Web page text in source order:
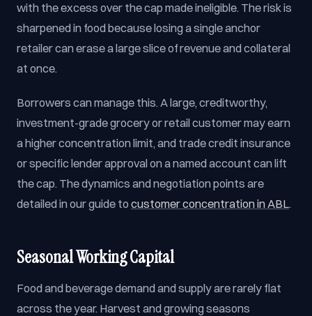
with the excess over the cap made ineligible. The risk is
sharpened in food because losing a single anchor
retailer can erase a large slice of revenue and collateral
at once.
Borrowers can manage this. A large, creditworthy,
investment-grade grocery or retail customer may earn
a higher concentration limit, and trade credit insurance
or specific lender approval on a named account can lift
the cap. The dynamics and negotiation points are
detailed in our guide to customer concentration in ABL.
Seasonal Working Capital
Food and beverage demand and supply are rarely flat
across the year. Harvest and growing seasons